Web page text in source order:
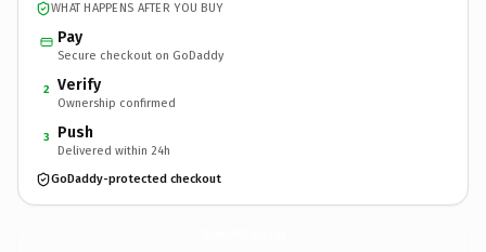
WHAT HAPPENS AFTER YOU BUY
Pay
Secure checkout on GoDaddy
2 Verify
Ownership confirmed
3 Push
Delivered within 24h
GoDaddy-protected checkout